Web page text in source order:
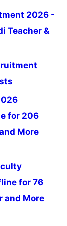
2026 -
Teacher &
for 206
More
for 76
and More